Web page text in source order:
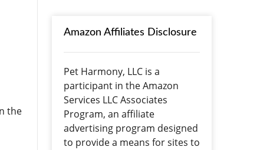
the
Amazon Affiliates Disclosure
Pet Harmony, LLC is a
participant in the Amazon
Services LLC Associates
Program, an affiliate
advertising program designed
to provide a means for sites to